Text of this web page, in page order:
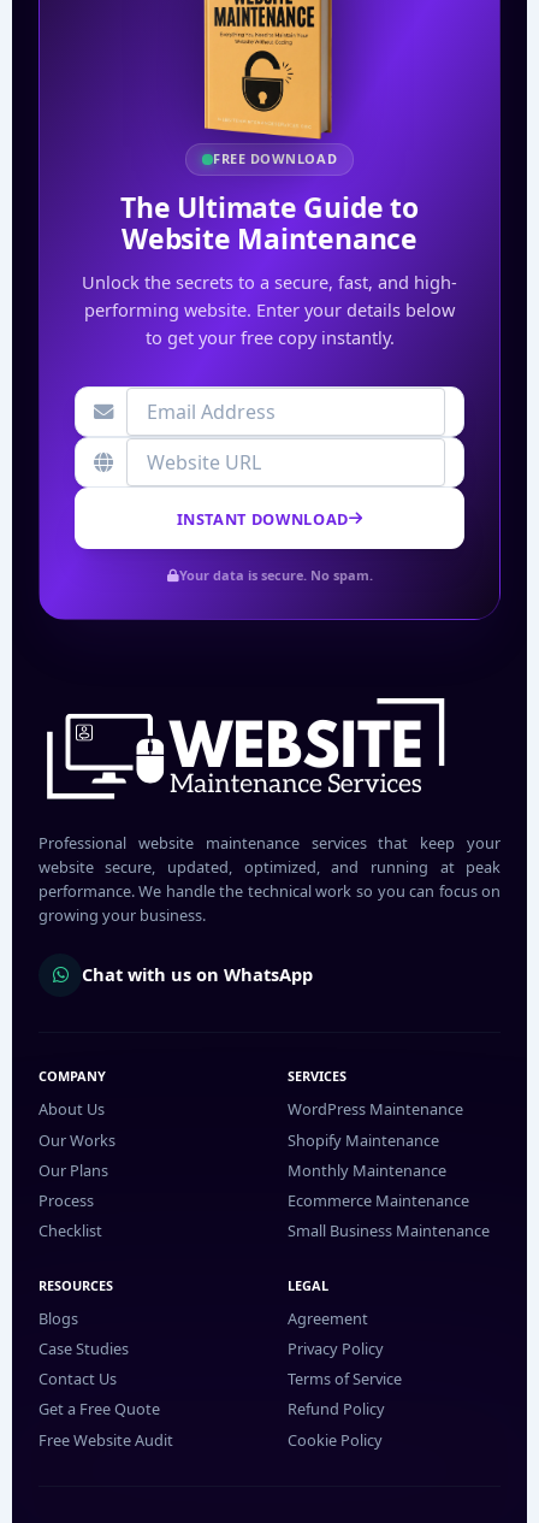
FREE DOWNLOAD
The Ultimate Guide to
Website Maintenance
Unlock the secrets to a secure, fast, and high-
performing website. Enter your details below
to get your free copy instantly.
INSTANT DOWNLOAD
Your data is secure. No spam.
Professional website maintenance services that keep your
website secure, updated, optimized, and running at peak
performance. We handle the technical work so you can focus on
growing your business.
Chat with us on WhatsApp
COMPANY
About Us
Our Works
Our Plans
Process
Checklist
SERVICES
WordPress Maintenance
Shopify Maintenance
Monthly Maintenance
Ecommerce Maintenance
Small Business Maintenance
RESOURCES
Blogs
Case Studies
Contact Us
Get a Free Quote
Free Website Audit
LEGAL
Agreement
Privacy Policy
Terms of Service
Refund Policy
Cookie Policy